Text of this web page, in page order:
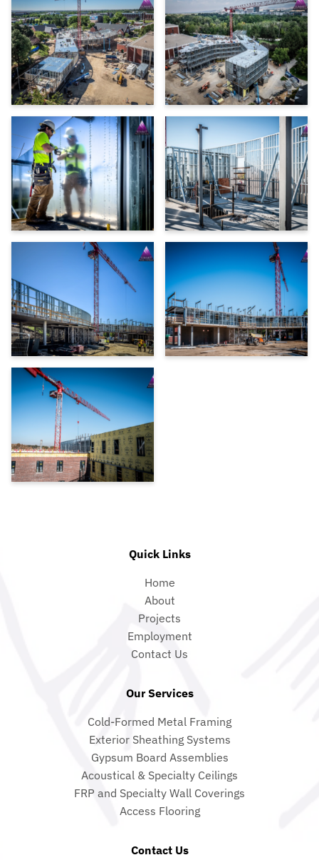
Quick Links
Home
About
Projects
Employment
Contact Us
Our Services
Cold-Formed Metal Framing
Exterior Sheathing Systems
Gypsum Board Assemblies
Acoustical & Specialty Ceilings
FRP and Specialty Wall Coverings
Access Flooring
Contact Us